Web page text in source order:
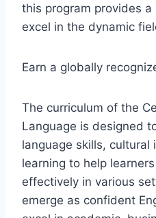
this program provides
excel in the dynamic
Earn a globally
The curriculum of the
Language is designed
language skills,
learning to help
effectively in various
emerge as confident